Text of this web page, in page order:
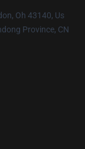
Oh 43140, Us
Province, CN